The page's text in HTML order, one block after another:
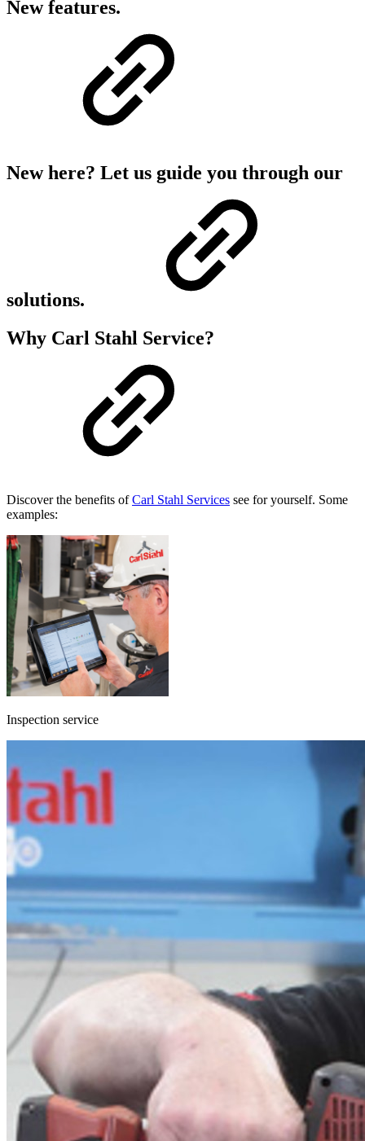
New features.
New here? Let us guide you through our
solutions.
Why Carl Stahl Service?
Discover the benefits ofCarl Stahl Services see for yourself. Some
examples:
Inspection service